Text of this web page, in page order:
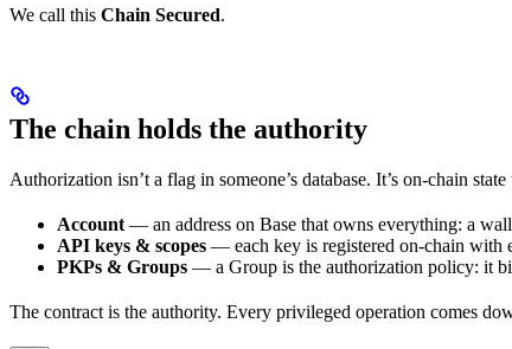
We call this Chain Secured.
The chain holds the authority
Authorization isn’t a flag in someone’s database. It’s on-chain
Account — an address on Base that owns everything: a
API keys & scopes — each key is registered on-chain with
PKPs & Groups — a Group is the authorization policy: it
The contract is the authority. Every privileged operation comes